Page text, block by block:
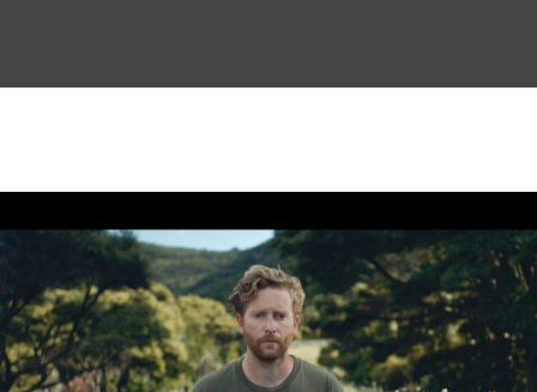
CONTENT
MUSIC & SHORTS
CONTACT
CLIENT